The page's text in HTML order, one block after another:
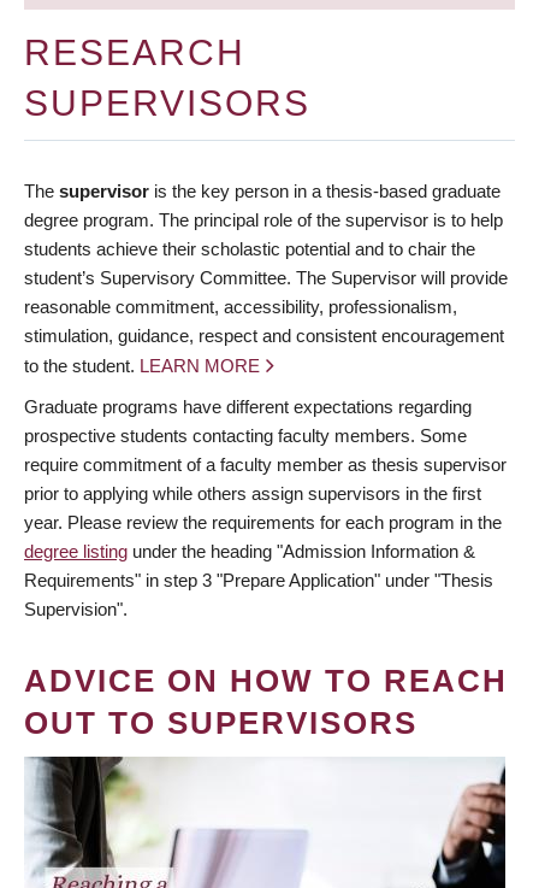
RESEARCH
SUPERVISORS
The supervisor is the key person in a thesis-based graduate
degree program. The principal role of the supervisor is to help
students achieve their scholastic potential and to chair the
student’s Supervisory Committee. The Supervisor will provide
reasonable commitment, accessibility, professionalism,
stimulation, guidance, respect and consistent encouragement
to the student. LEARN MORE
Graduate programs have different expectations regarding
prospective students contacting faculty members. Some
require commitment of a faculty member as thesis supervisor
prior to applying while others assign supervisors in the first
year. Please review the requirements for each program in the
degree listing under the heading "Admission Information &
Requirements" in step 3 "Prepare Application" under "Thesis
Supervision".
ADVICE ON HOW TO REACH
OUT TO SUPERVISORS